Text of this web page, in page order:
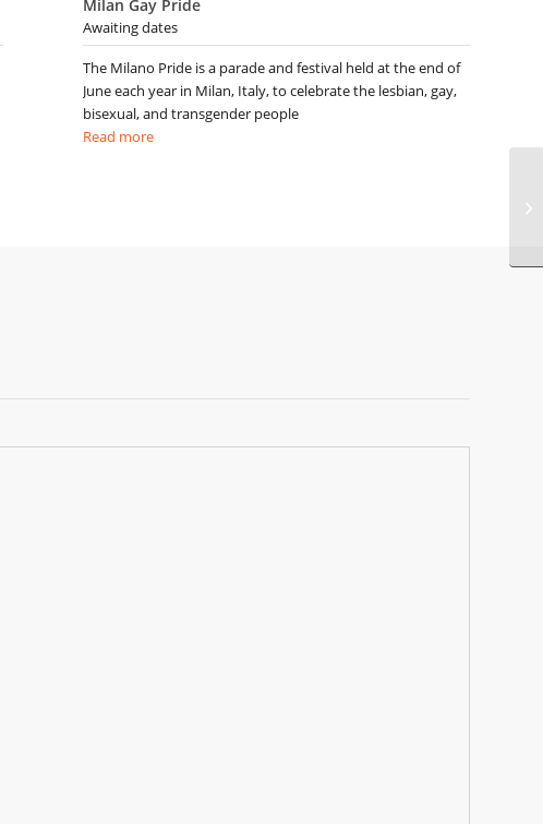
Milan Gay Pride
Awaiting dates
The Milano Pride is a parade and festival held at the end of
June each year in Milan, Italy, to celebrate the lesbian, gay,
bisexual, and transgender people
Read more